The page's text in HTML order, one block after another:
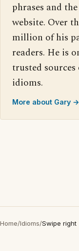
phrases and
website. Over
million of his
readers. He is
trusted
idioms.
More about Gary →
Home/Idioms/Swipe right